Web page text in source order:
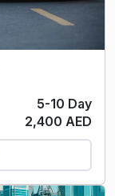
5-10 Day
2,400 AED